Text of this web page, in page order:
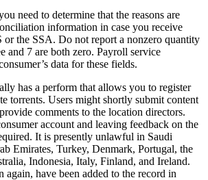
need to determine that the reasons are
information in case you receive
the SSA. Do not report a nonzero quantity
and 7 are both zero. Payroll service
data for these fields.
has a perform that allows you to register
torrents. Users might shortly submit content
comments to the location directors.
account and leaving feedback on the
It is presently unlawful in Saudi
Emirates, Turkey, Denmark, Portugal, the
Indonesia, Italy, Finland, and Ireland.
again, have been added to the record in